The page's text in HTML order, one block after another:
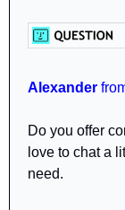
Alexander
Do you offer
love to chat a
need.